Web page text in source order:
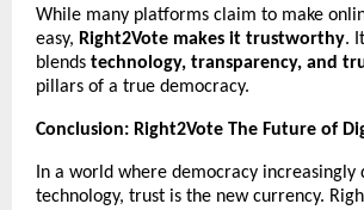
While many platforms claim to make
easy, Right2Vote makes it trustworthy. It
blends technology, transparency, and
pillars of a true democracy.
Conclusion: Right2Vote The Future of
In a world where democracy increasingly
technology, trust is the new currency.